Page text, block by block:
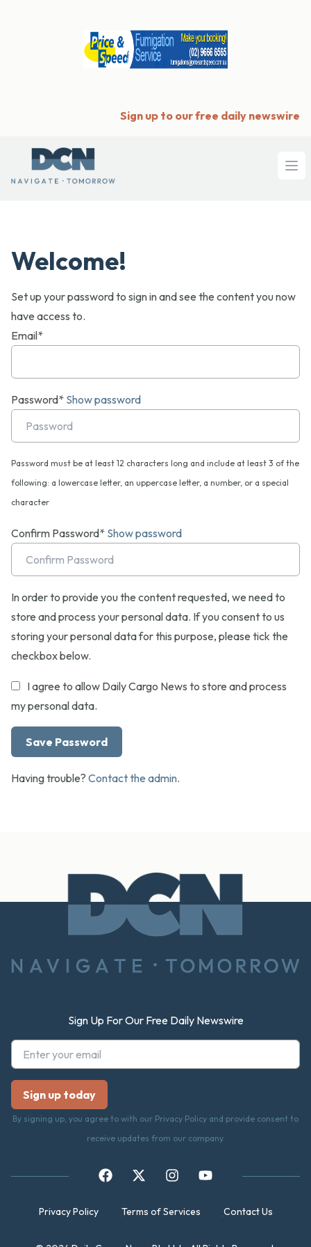
Sign up to our free daily newswire
Welcome!
Set up your password to sign in and see the content you now
have access to.
Email*
Password* Show password
Password must be at least 12 characters long and include at least 3 of the
following: a lowercase letter, an uppercase letter, a number, or a special
character
Confirm Password* Show password
In order to provide you the content requested, we need to
store and process your personal data. If you consent to us
storing your personal data for this purpose, please tick the
checkbox below.
I agree to allow Daily Cargo News to store and process
my personal data.
Having trouble? Contact the admin.
Sign Up For Our Free Daily Newswire
By signing up, you agree to with our Privacy Policy and provide consent to
receive updates from our company.
Privacy Policy Terms of Services Contact Us